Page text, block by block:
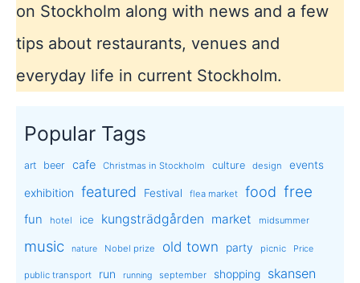
on Stockholm along with news and a few
tips about restaurants, venues and
everyday life in current Stockholm.
Popular Tags
art beer cafe Christmas in Stockholm culture design events
exhibition featured Festival flea market food free
fun hotel ice kungsträdgården market midsummer
music nature Nobel prize old town party picnic Price
public transport run running september shopping skansen